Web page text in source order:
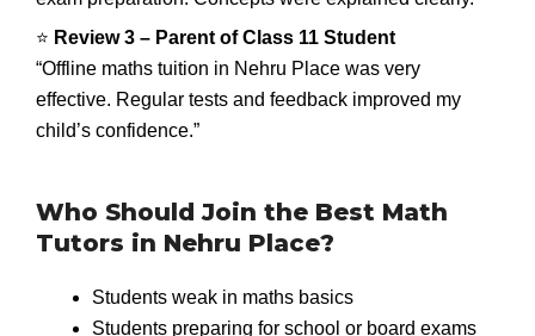
⭐ Review 3 – Parent of Class 11 Student
“Offline maths tuition in Nehru Place was very
effective. Regular tests and feedback improved my
child’s confidence.”
Who Should Join the Best Math
Tutors in Nehru Place?
Students weak in maths basics
Students preparing for school or board exams